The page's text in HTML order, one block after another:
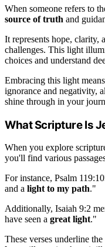
When someone refers to
source of truth and
It represents hope, clarity,
challenges. This light
choices and understand
Embracing this light
ignorance and negativity,
shine through in your
What Scripture Is
When you explore
you'll find various
For instance, Psalm
and a light to my path."
Additionally, Isaiah 9:2
have seen a great light."
These verses underline